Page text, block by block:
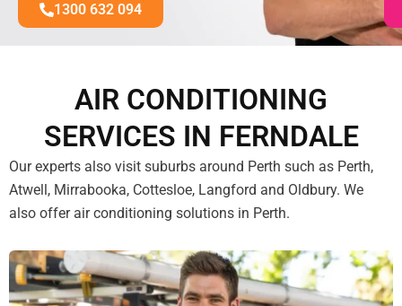
1300 632 094
AIR CONDITIONING
SERVICES IN FERNDALE
Our experts also visit suburbs around Perth such as Perth,
Atwell, Mirrabooka, Cottesloe, Langford and Oldbury. We
also offer air conditioning solutions in Perth.